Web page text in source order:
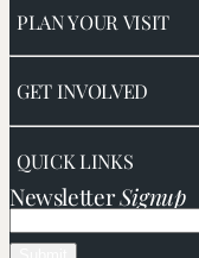
PLAN YOUR VISIT
GET INVOLVED
QUICK LINKS
NewsletterSignup
Email